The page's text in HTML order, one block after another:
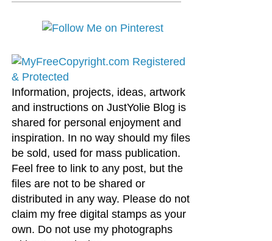
Information, projects, ideas, artwork
and instructions on JustYolie Blog is
shared for personal enjoyment and
inspiration. In no way should my files
be sold, used for mass publication.
Feel free to link to any post, but the
files are not to be shared or
distributed in any way. Please do not
claim my free digital stamps as your
own. Do not use my photographs